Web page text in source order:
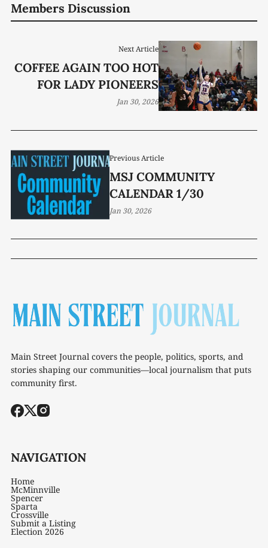
Members Discussion
Previous Article
MSJ COMMUNITY
CALENDAR 1/30
Jan 30, 2026
Next Article
COFFEE AGAIN TOO HOT
FOR LADY PIONEERS
Jan 30, 2026
Main Street Journal covers the people, politics, sports, and
stories shaping our communities—local journalism that puts
community first.
NAVIGATION
Home
McMinnville
Spencer
Sparta
Crossville
Submit a Listing
Election 2026